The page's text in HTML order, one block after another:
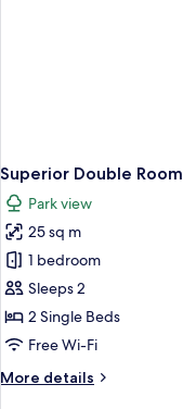
Superior Double Room
Park view
25 sq m
1 bedroom
Sleeps 2
2 Single Beds
Free Wi-Fi
More details
More